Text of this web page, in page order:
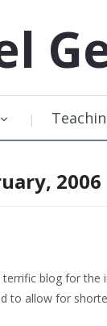
2006
terrific blog for
to allow for